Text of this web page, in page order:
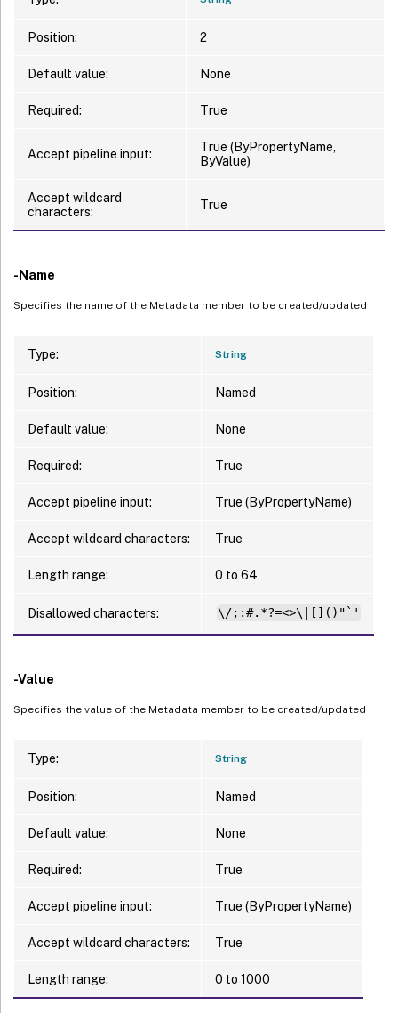
Position: 2
Default value: None
Required: True
Accept pipeline input:
True (ByPropertyName,
ByValue)
Accept wildcard
characters:
True
-Name
Specifies the name of the Metadata member to be created/updated
Type: String
Position: Named
Default value: None
Required: True
Accept pipeline input: True (ByPropertyName)
Accept wildcard characters: True
Length range: 0 to 64
Disallowed characters: \/;:#.*?=<>\|[]()"`'
-Value
Specifies the value of the Metadata member to be created/updated
Type: String
Position: Named
Default value: None
Required: True
Accept pipeline input: True (ByPropertyName)
Accept wildcard characters: True
Length range: 0 to 1000